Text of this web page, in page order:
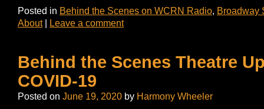
Posted in Behind the Scenes on WCRN Radio, Broadway
About | Leave a comment
Behind the Scenes Theatre
COVID-19
Posted on June 19, 2020 by Harmony Wheeler